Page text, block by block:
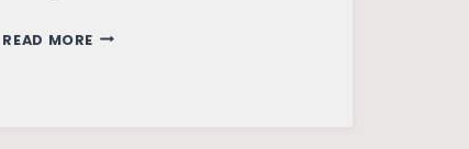
READ MORE THE